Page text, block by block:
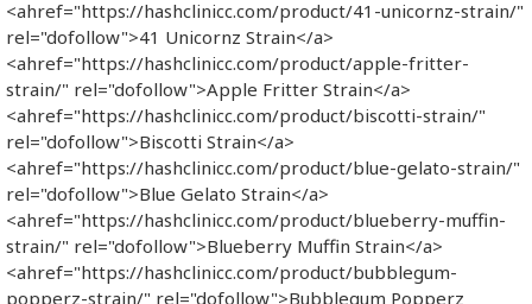
<ahref="https://hashclinicc.com/product/41-unicornz-strain/"
rel="dofollow">41 Unicornz Strain</a>
<ahref="https://hashclinicc.com/product/apple-fritter-
strain/" rel="dofollow">Apple Fritter Strain</a>
<ahref="https://hashclinicc.com/product/biscotti-strain/"
rel="dofollow">Biscotti Strain</a>
<ahref="https://hashclinicc.com/product/blue-gelato-strain/"
rel="dofollow">Blue Gelato Strain</a>
<ahref="https://hashclinicc.com/product/blueberry-muffin-
strain/" rel="dofollow">Blueberry Muffin Strain</a>
<ahref="https://hashclinicc.com/product/bubblegum-
popperz-strain/" rel="dofollow">Bubblegum Popperz